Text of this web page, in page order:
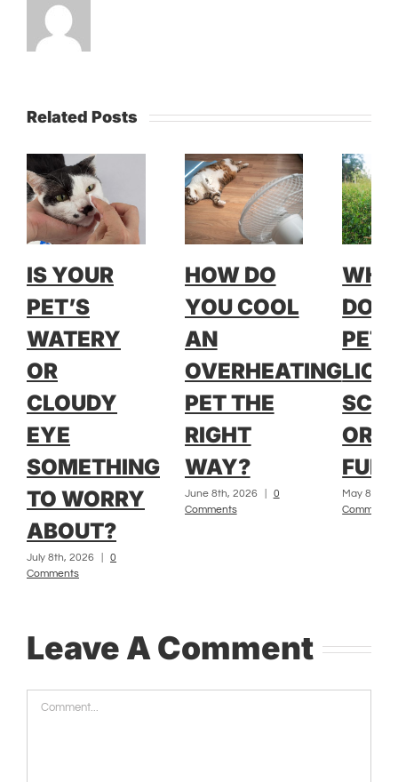
Related Posts
IS YOUR
PET’S
WATERY
OR
CLOUDY
EYE
SOMETHING
TO WORRY
ABOUT?
July 8th, 2026
0
Comments
HOW DO
YOU COOL
AN
OVERHEATING
PET THE
RIGHT
WAY?
June 8th, 2026
0
Comments
WHY
PET
OR
FUR?
May 8th,
Comments
Leave A Comment
Comment